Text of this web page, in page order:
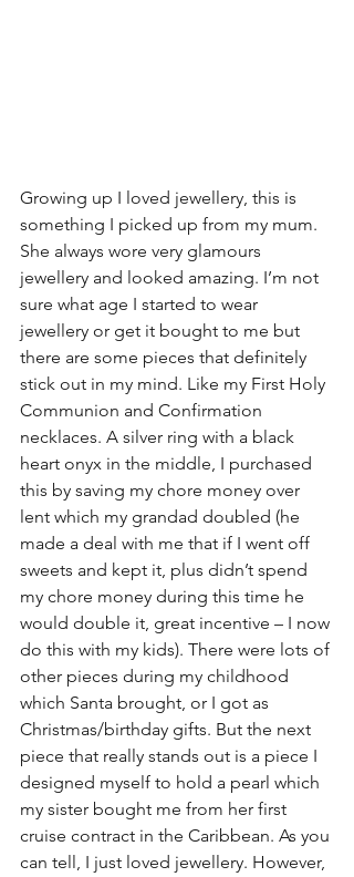
Growing up I loved jewellery, this is
something I picked up from my mum.
She always wore very glamours
jewellery and looked amazing. I’m not
sure what age I started to wear
jewellery or get it bought to me but
there are some pieces that definitely
stick out in my mind. Like my First Holy
Communion and Confirmation
necklaces. A silver ring with a black
heart onyx in the middle, I purchased
this by saving my chore money over
lent which my grandad doubled (he
made a deal with me that if I went off
sweets and kept it, plus didn’t spend
my chore money during this time he
would double it, great incentive – I now
do this with my kids). There were lots of
other pieces during my childhood
which Santa brought, or I got as
Christmas/birthday gifts. But the next
piece that really stands out is a piece I
designed myself to hold a pearl which
my sister bought me from her first
cruise contract in the Caribbean. As you
can tell, I just loved jewellery. However,